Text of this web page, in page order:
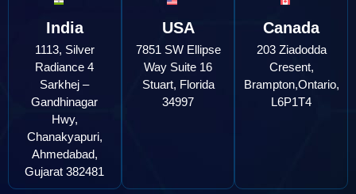
India
1113, Silver
Radiance 4
Sarkhej –
Gandhinagar
Hwy,
Chanakyapuri,
Ahmedabad,
Gujarat 382481
USA
7851 SW Ellipse
Way Suite 16
Stuart, Florida
34997
Canada
203 Ziadodda
Cresent,
Brampton,Ontario,
L6P1T4